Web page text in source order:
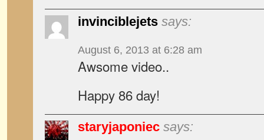
invinciblejets says:
August 6, 2013 at 6:28 am
Awsome video..
Happy 86 day!
staryjaponiec says: